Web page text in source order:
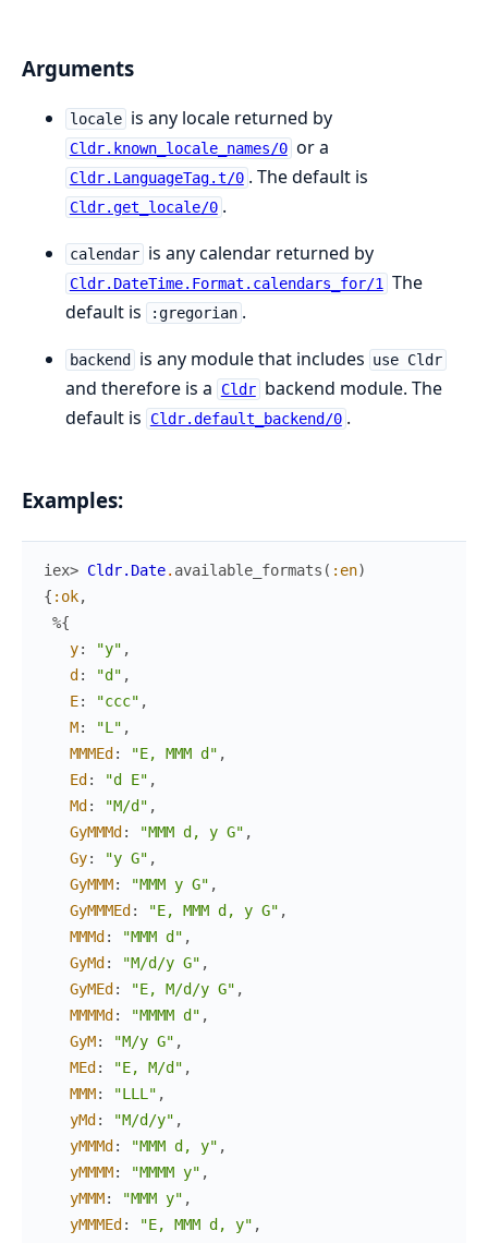
Arguments
locale is any locale returned by
Cldr.known_locale_names/0 or a
Cldr.LanguageTag.t/0 . The default is
Cldr.get_locale/0 .
calendar is any calendar returned by
Cldr.DateTime.Format.calendars_for/1
The
default is
:gregorian .
backend is any module that includes use Cldr
and therefore is a Cldr backend module. The
default is
Cldr.default_backend/0 .
Examples:
iex> Cldr.Date. available_formats ( :en)
{ :ok,
%{
y: "y" ,
d : "d" ,
E: "ccc" ,
M: "L" ,
MMMEd : "E, MMM d" ,
Ed : "d E" ,
Md : "M/d" ,
GyMMMd : "MMM d, y G" ,
Gy: "y G" ,
GyMMM: "MMM y G" ,
GyMMMEd : "E, MMM d, y G" ,
MMMd : "MMM d" ,
GyMd : "M/d/y G" ,
GyMEd : "E, M/d/y G" ,
MMMMd : "MMMM d" ,
GyM: "M/y G" ,
MEd : "E, M/d" ,
MMM: "LLL" ,
yMd : "M/d/y" ,
yMMMd : "MMM d, y" ,
yMMMM: "MMMM y" ,
yMMM: "MMM y" ,
yMMMEd : "E, MMM d, y" ,